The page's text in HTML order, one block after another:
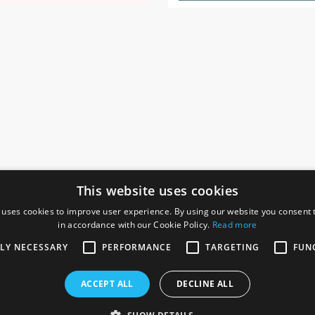
Gainsborough,
SOCIAL
This website uses cookies
cookies to improve user experience. By using our website you consent
in accordance with our Cookie Policy. Read more
NECESSARY
PERFORMANCE TARGETING
ACCEPT ALL DECLINE ALL